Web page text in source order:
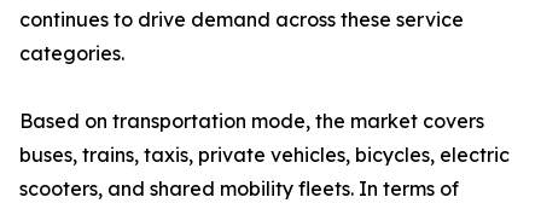
continues to drive demand across these service
categories.
Based on transportation mode, the market covers
buses, trains, taxis, private vehicles, bicycles, electric
scooters, and shared mobility fleets. In terms of